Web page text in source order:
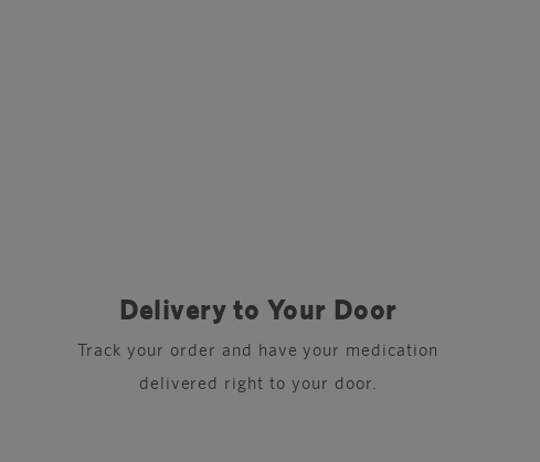
Delivery to Your Door
Track your order and have your medication
delivered right to your door.